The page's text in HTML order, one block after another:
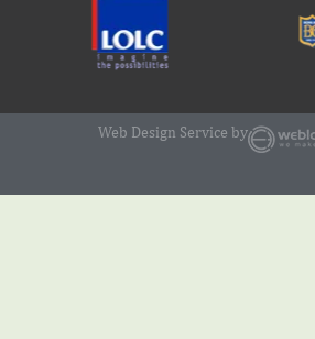
Web Design Service by